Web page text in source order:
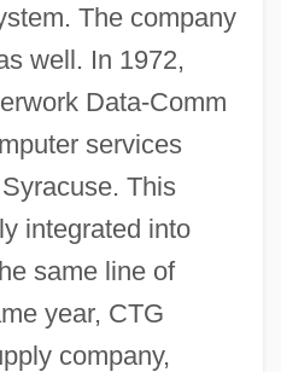
The company
well. In 1972,
Data-Comm
services
This
integrated into
same line of
year, CTG
company,